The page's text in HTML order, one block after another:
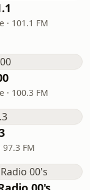
· 101.1 FM
· 100.3 FM
97.3 FM